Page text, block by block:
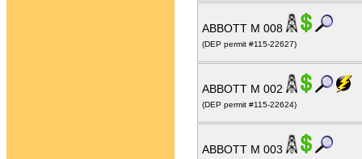
ABBOTT M 008
(DEP permit #115-22627)
ABBOTT M 002
(DEP permit #115-22624)
ABBOTT M 003